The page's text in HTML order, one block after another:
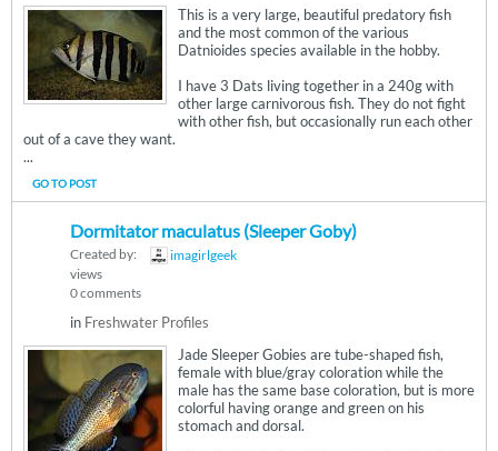
This is a very large, beautiful predatory fish
and the most common of the various
Datnioides species available in the hobby.
I have 3 Dats living together in a 240g with
other large carnivorous fish. They do not fight
with other fish, but occasionally run each other
out of a cave they want.
...
GO TO POST
Dormitator maculatus (Sleeper Goby)
Created by:
imagirlgeek
views
0 comments
in Freshwater Profiles
Jade Sleeper Gobies are tube-shaped fish,
female with blue/gray coloration while the
male has the same base coloration, but is more
colorful having orange and green on his
stomach and dorsal.